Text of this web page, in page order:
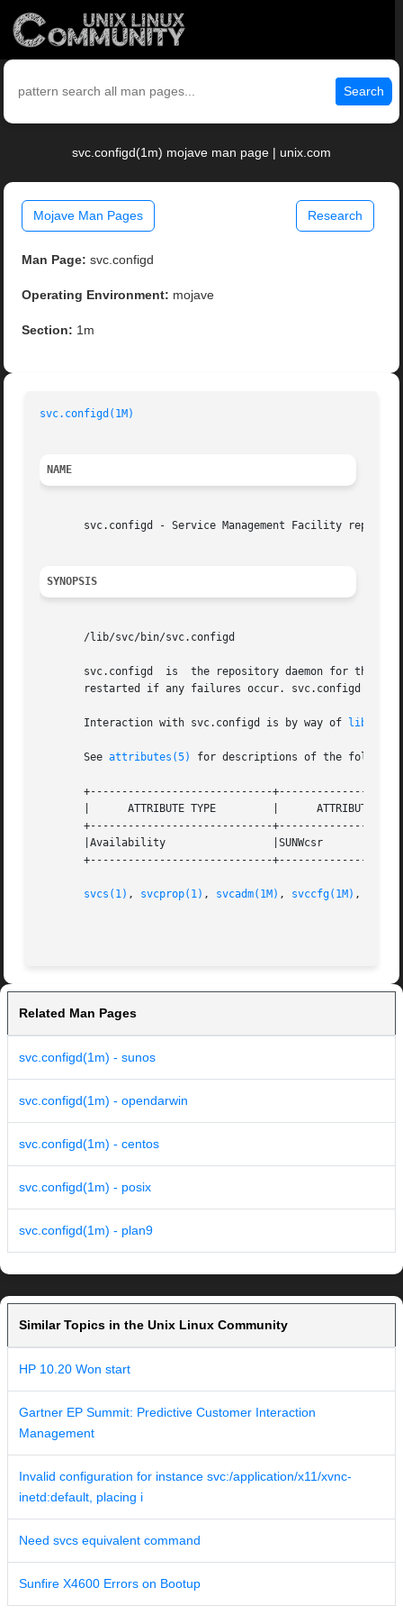
Search
svc.configd(1m) mojave man page | unix.com
Mojave Man Pages Research
Man Page: svc.configd
Operating Environment: mojave
Section: 1m
svc.configd(1M)
NAME
svc.configd - Service Management Facility
SYNOPSIS
       /lib/svc/bin/svc.configd
svc.configd  is  the repository daemon for the
restarted if any failures occur. svc.configd
       Interaction with svc.configd is by way of
       See
attributes(5) for descriptions of the
+-----------------------------
|      ATTRIBUTE TYPE         |      ATTRIBUTE
+-----------------------------
|Availability                 |SUNWcsr
+-----------------------------
svcs(1) , svcprop(1) , svcadm(1M) , svccfg(1M) ,
Related Man Pages
svc.configd(1m) - sunos
svc.configd(1m) - opendarwin
svc.configd(1m) - centos
svc.configd(1m) - posix
svc.configd(1m) - plan9
Similar Topics in the Unix Linux Community
HP 10.20 Won start
Gartner EP Summit: Predictive Customer Interaction
Management
Invalid configuration for instance svc:/application/x11/xvnc-
inetd:default, placing i
Need svcs equivalent command
Sunfire X4600 Errors on Bootup